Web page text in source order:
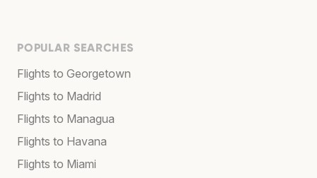
POPULAR SEARCHES
Flights to Georgetown
Flights to Madrid
Flights to Managua
Flights to Havana
Flights to Miami